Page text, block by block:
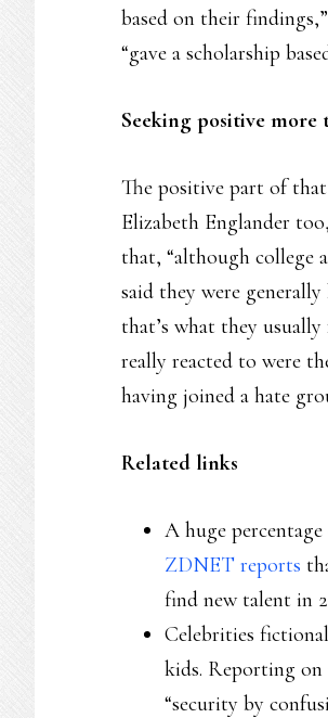
based on their
“gave a scholarship
Seeking positive more
The positive part of
Elizabeth Englander
that, “although college
said they were
that’s what they
really reacted to were
having joined a hate
Related links
A huge
ZDNET reports
find new talent in
Celebrities
kids. Reporting
“security by